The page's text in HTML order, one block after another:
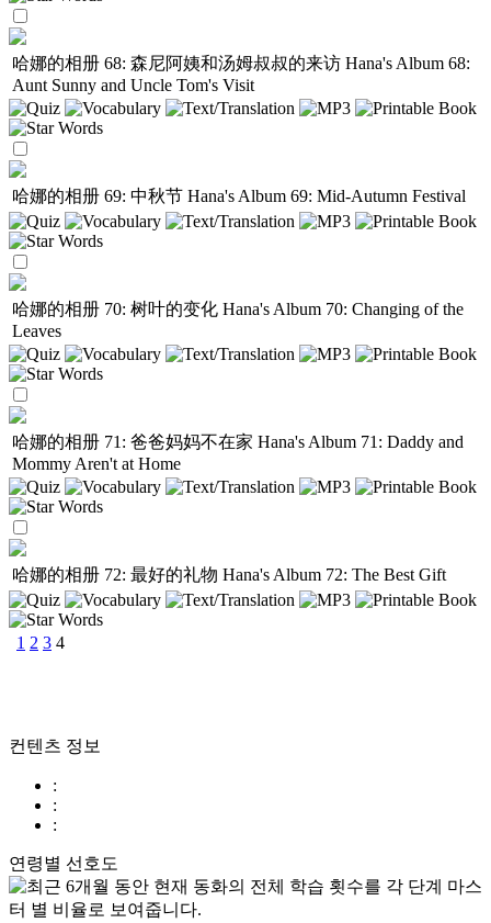
哈娜的相册 68: 森尼阿姨和汤姆叔叔的来访 Hana's Album 68:
Aunt Sunny and Uncle Tom's Visit
哈娜的相册 69: 中秋节 Hana's Album 69: Mid-Autumn Festival
哈娜的相册 70: 树叶的变化 Hana's Album 70: Changing of the
Leaves
哈娜的相册 71: 爸爸妈妈不在家 Hana's Album 71: Daddy and
Mommy Aren't at Home
哈娜的相册 72: 最好的礼物 Hana's Album 72: The Best Gift
1 2 3 4
컨텐츠 정보
:
:
:
연령별 선호도